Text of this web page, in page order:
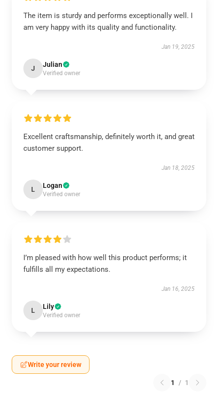
The item is sturdy and performs exceptionally well. I
am very happy with its quality and functionality.
Jan 19, 2025
J Julian
Verified owner
Excellent craftsmanship, definitely worth it, and great
customer support.
Jan 18, 2025
L Logan
Verified owner
I’m pleased with how well this product performs; it
fulfills all my expectations.
Jan 16, 2025
L Lily
Verified owner
Write your review
1 / 1